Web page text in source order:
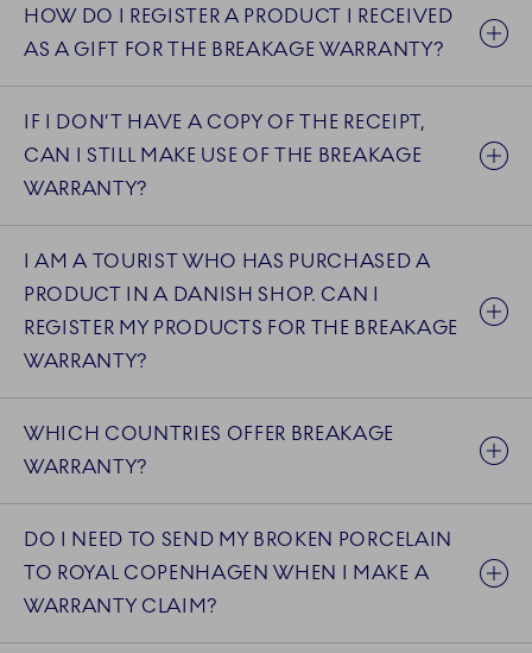
HOW DO I REGISTER A PRODUCT I RECEIVED
AS A GIFT FOR THE BREAKAGE WARRANTY?
IF I DON’T HAVE A COPY OF THE RECEIPT,
CAN I STILL MAKE USE OF THE BREAKAGE
WARRANTY?
I AM A TOURIST WHO HAS PURCHASED A
PRODUCT IN A DANISH SHOP. CAN I
REGISTER MY PRODUCTS FOR THE BREAKAGE
WARRANTY?
WHICH COUNTRIES OFFER BREAKAGE
WARRANTY?
DO I NEED TO SEND MY BROKEN PORCELAIN
TO ROYAL COPENHAGEN WHEN I MAKE A
WARRANTY CLAIM?